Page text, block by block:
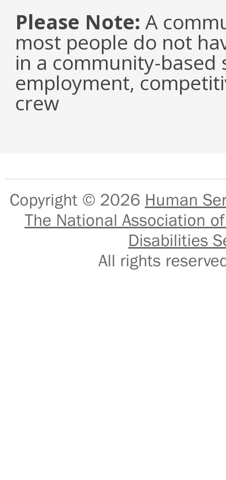
Please Note: A
most people do not
in a community-
employment,
crew
Copyright © 2026 Human
The National Association
Disabilities
All rights